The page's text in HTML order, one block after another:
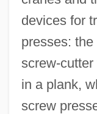
devices for
presses:
screw-
in a plank,
screw